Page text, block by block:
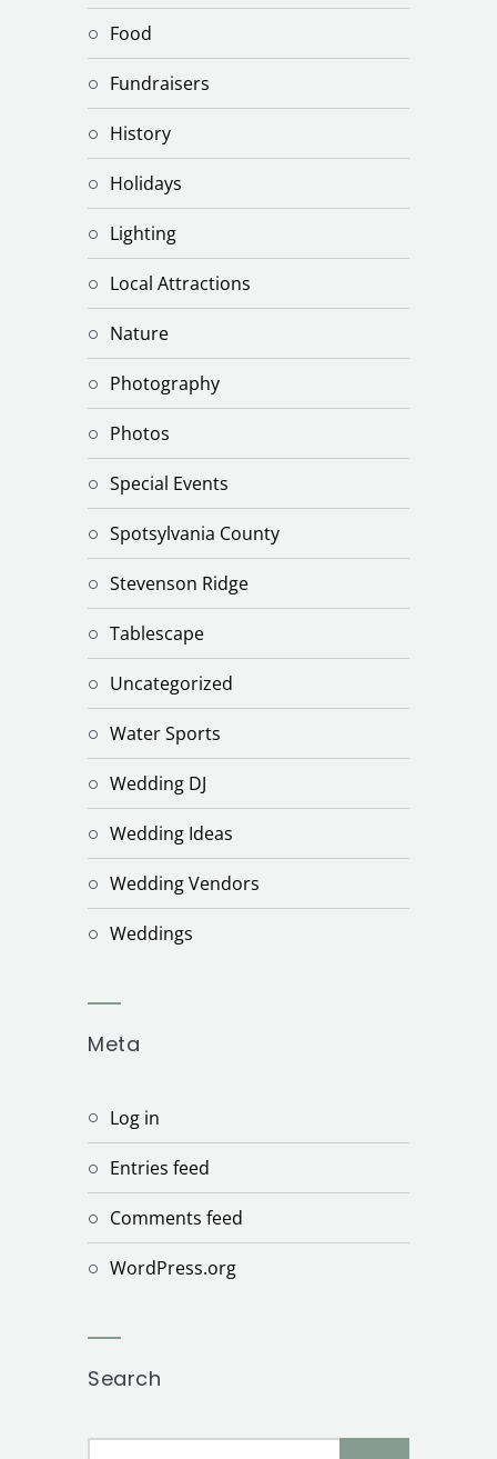
Food
Fundraisers
History
Holidays
Lighting
Local Attractions
Nature
Photography
Photos
Special Events
Spotsylvania County
Stevenson Ridge
Tablescape
Uncategorized
Water Sports
Wedding DJ
Wedding Ideas
Wedding Vendors
Weddings
Meta
Log in
Entries feed
Comments feed
WordPress.org
Search